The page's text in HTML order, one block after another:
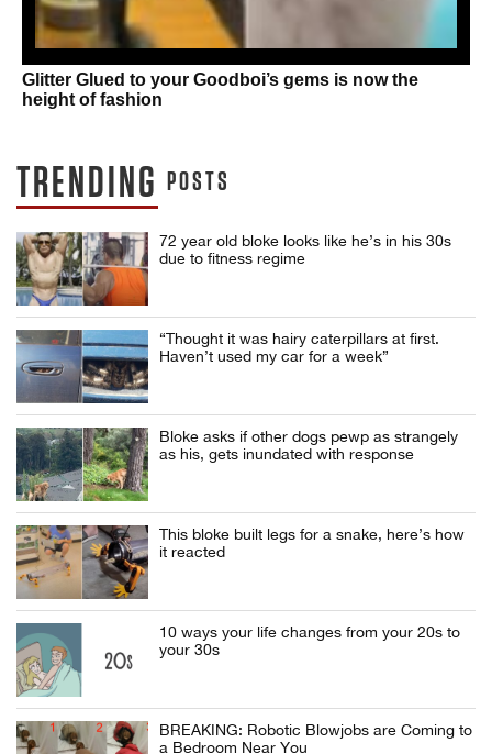
Glitter Glued to your Goodboi’s gems is now the
height of fashion
TRENDING POSTS
72 year old bloke looks like he’s in his 30s
due to fitness regime
“Thought it was hairy caterpillars at first.
Haven’t used my car for a week”
Bloke asks if other dogs pewp as strangely
as his, gets inundated with response
This bloke built legs for a snake, here’s how
it reacted
10 ways your life changes from your 20s to
your 30s
BREAKING: Robotic Blowjobs are Coming to
a Bedroom Near You